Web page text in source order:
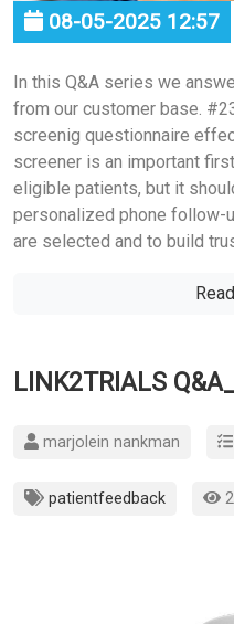
08-05-2025 12:57
In this Q&A series we
from our customer base.
screenig questionnaire
screener is an important
eligible patients, but it
personalized phone follow-
are selected and to build
LINK2TRIALS
marjolein nankman
patientfeedback